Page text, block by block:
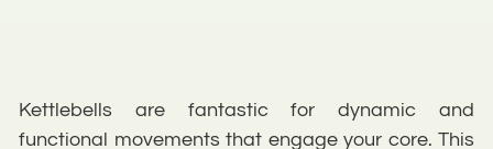
Kettlebells are fantastic for dynamic and
functional movements that engage your core. This